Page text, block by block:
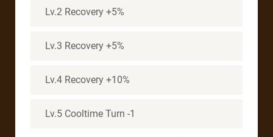
Lv.2 Recovery +5%
Lv.3 Recovery +5%
Lv.4 Recovery +10%
Lv.5 Cooltime Turn -1